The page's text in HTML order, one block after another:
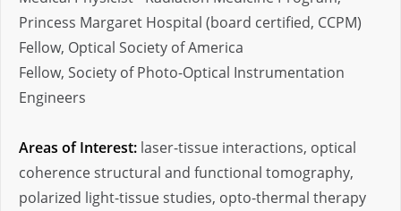
Princess Margaret Hospital (board certified, CCPM)
Fellow, Optical Society of America
Fellow, Society of Photo-Optical Instrumentation
Engineers
Areas of Interest: laser-tissue interactions, optical
coherence structural and functional tomography,
polarized light-tissue studies, opto-thermal therapy